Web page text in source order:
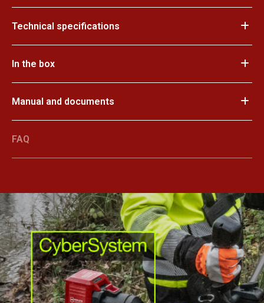
Technical specifications
In the box
Manual and documents
FAQ